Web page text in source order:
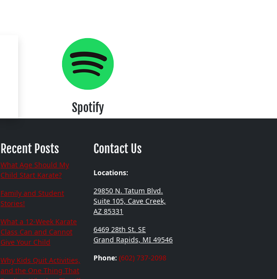
Spotify
Recent Posts
What Age Should My
Child Start Karate?
Family and Student
Stories!
What a 12-Week Karate
Class Can and Cannot
Give Your Child
Why Kids Quit Activities,
and the One Thing That
Contact Us
Locations:
29850 N. Tatum Blvd.
Suite 105, Cave Creek,
AZ 85331
6469 28th St. SE
Grand Rapids, MI 49546
Phone: (602) 737-2098